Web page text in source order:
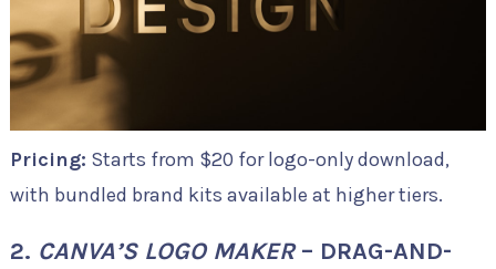
Pricing: Starts from $20 for logo-only download,
with bundled brand kits available at higher tiers.
2. CANVA’S LOGO MAKER– DRAG-AND-